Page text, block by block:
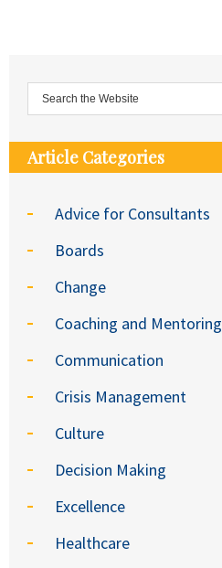
Article Categories
Advice for Consultants
Boards
Change
Coaching and Mentoring
Communication
Crisis Management
Culture
Decision Making
Excellence
Healthcare